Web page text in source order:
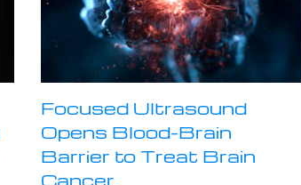
Focused Ultrasound
Opens Blood-Brain
Barrier to Treat Brain
Cancer